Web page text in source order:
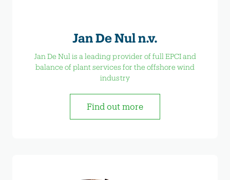
Jan De Nul n.v.
Jan De Nul is a leading provider of full EPCI and
balance of plant services for the offshore wind
industry
Find out more